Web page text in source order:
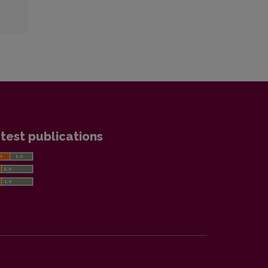
publications